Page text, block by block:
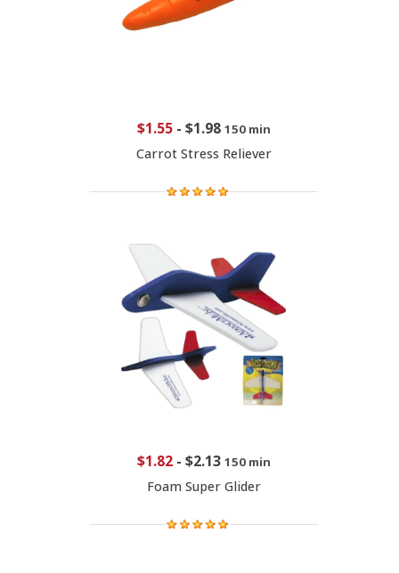
$1.55- $1.98 150 min
Carrot Stress Reliever
$1.82- $2.13 150 min
Foam Super Glider